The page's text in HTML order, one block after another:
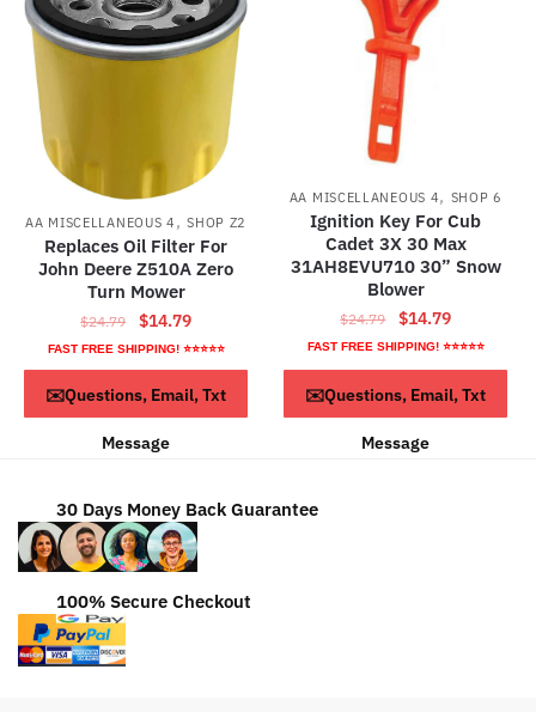
AA MISCELLANEOUS 4 ,SHOP Z2
Replaces Oil Filter For
John Deere Z510A Zero
Turn Mower
$24.79
Original
price
was:
$24.79.
$14.79Current
price
is:
$14.79.
FAST FREE SHIPPING! ⭐⭐⭐⭐⭐
ADD TO CART
✉️Questions, Email, Txt
Message
AA MISCELLANEOUS 4, SHOP 6
Ignition Key For Cub
Cadet 3X 30 Max
31AH8EVU710 30” Snow
Blower
$24.79
Original
price
was:
$24.79.
$14.79Current
price
is:
$14.79.
FAST FREE SHIPPING! ⭐⭐⭐⭐⭐
ADD TO CART
✉️Questions, Email, Txt
Message
30 Days Money Back Guarantee
100% Secure Checkout